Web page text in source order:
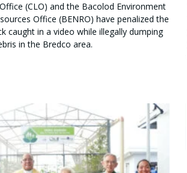
(CLO) and the Bacolod Environment
Office (BENRO) have penalized the
caught in a video while illegally dumping
in the Bredco area.